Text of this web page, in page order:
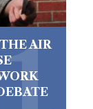
AIR